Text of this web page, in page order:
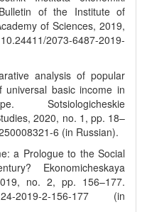
of the Institute of
of Sciences, 2019,
2073-6487-2019-
analysis of popular
basic income in
2020, no. 1, pp. 18–
6 (in Russian).
a Prologue to the Social
Ekonomicheskaya
no. 2, pp. 156–177.
2019-2-156-177 (in